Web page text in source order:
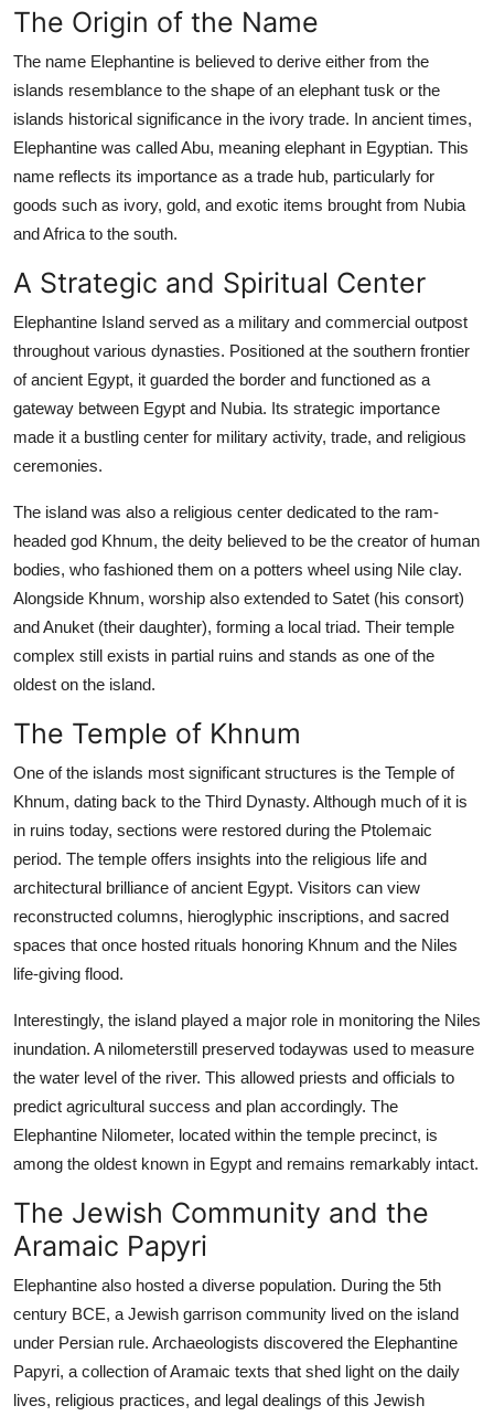
Support Number
The Origin of the Name
The name Elephantine is believed to derive either from the
islands resemblance to the shape of an elephant tusk or the
islands historical significance in the ivory trade. In ancient times,
Elephantine was called Abu, meaning elephant in Egyptian. This
name reflects its importance as a trade hub, particularly for
goods such as ivory, gold, and exotic items brought from Nubia
and Africa to the south.
A Strategic and Spiritual Center
Elephantine Island served as a military and commercial outpost
throughout various dynasties. Positioned at the southern frontier
of ancient Egypt, it guarded the border and functioned as a
gateway between Egypt and Nubia. Its strategic importance
made it a bustling center for military activity, trade, and religious
ceremonies.
The island was also a religious center dedicated to the ram-
headed god Khnum, the deity believed to be the creator of human
bodies, who fashioned them on a potters wheel using Nile clay.
Alongside Khnum, worship also extended to Satet (his consort)
and Anuket (their daughter), forming a local triad. Their temple
complex still exists in partial ruins and stands as one of the
oldest on the island.
The Temple of Khnum
One of the islands most significant structures is the Temple of
Khnum, dating back to the Third Dynasty. Although much of it is
in ruins today, sections were restored during the Ptolemaic
period. The temple offers insights into the religious life and
architectural brilliance of ancient Egypt. Visitors can view
reconstructed columns, hieroglyphic inscriptions, and sacred
spaces that once hosted rituals honoring Khnum and the Niles
life-giving flood.
Interestingly, the island played a major role in monitoring the Niles
inundation. A nilometerstill preserved todaywas used to measure
the water level of the river. This allowed priests and officials to
predict agricultural success and plan accordingly. The
Elephantine Nilometer, located within the temple precinct, is
among the oldest known in Egypt and remains remarkably intact.
The Jewish Community and the
Aramaic Papyri
Elephantine also hosted a diverse population. During the 5th
century BCE, a Jewish garrison community lived on the island
under Persian rule. Archaeologists discovered the Elephantine
Papyri, a collection of Aramaic texts that shed light on the daily
lives, religious practices, and legal dealings of this Jewish